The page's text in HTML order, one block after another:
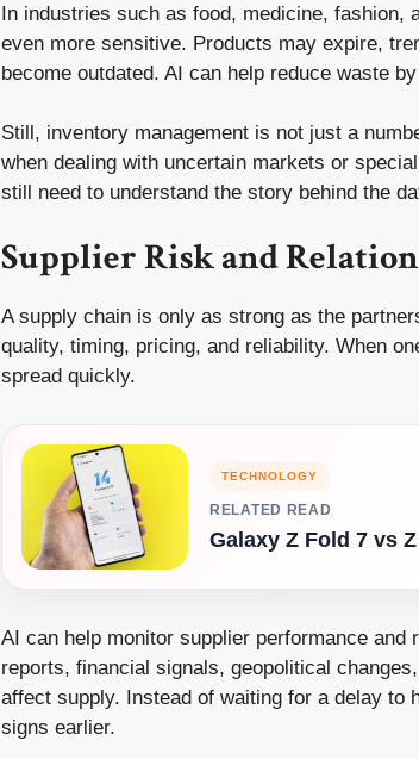
In industries such as food, medicine, fashion,
even more sensitive. Products may expire,
become outdated. AI can help reduce waste
Still, inventory management is not just a
when dealing with uncertain markets or
still need to understand the story behind the
Supplier Risk and
A supply chain is only as strong as the
quality, timing, pricing, and reliability. When
spread quickly.
TECHNOLOGY
RELATED READ
Galaxy Z Fold 7 vs
AI can help monitor supplier performance
reports, financial signals, geopolitical
affect supply. Instead of waiting for a delay to
signs earlier.